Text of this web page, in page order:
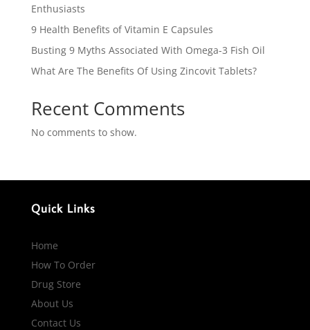
Enthusiasts
9 Health Benefits of Vitamin E Capsules
Busting 9 Myths Associated With Omega-3 Fish Oil
What Are The Benefits Of Using Zincovit Tablets?
Recent Comments
No comments to show.
Quick Links
Home
How To Order
Drug Store
About Us
Contact Us